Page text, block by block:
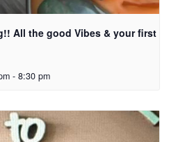
All the good Vibes & your first
- 8:30 pm